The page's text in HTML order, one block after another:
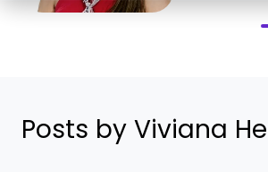
Posts by Viviana